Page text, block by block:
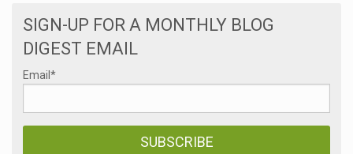
SIGN-UP FOR A MONTHLY BLOG
DIGEST EMAIL
Email *